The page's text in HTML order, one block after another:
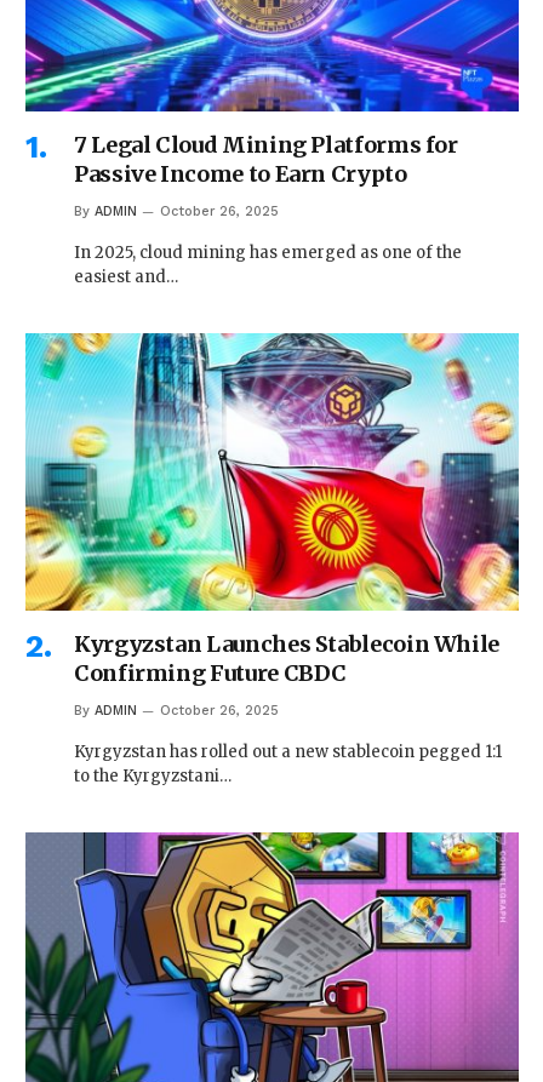
7 Legal Cloud Mining Platforms for
Passive Income to Earn Crypto
By ADMIN October 26, 2025
In 2025, cloud mining has emerged as one of the
easiest and…
Kyrgyzstan Launches Stablecoin While
Confirming Future CBDC
By ADMIN October 26, 2025
Kyrgyzstan has rolled out a new stablecoin pegged 1:1
to the Kyrgyzstani…